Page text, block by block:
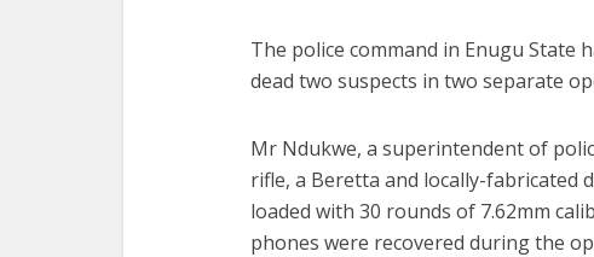
The police command in Enugu State
dead two suspects in two separate
Mr Ndukwe, a superintendent of
rifle, a Beretta and locally-fabricated
loaded with 30 rounds of 7.62mm
phones were recovered during the